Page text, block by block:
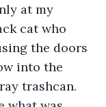
at my
cat who
the doors
into the
trashcan.